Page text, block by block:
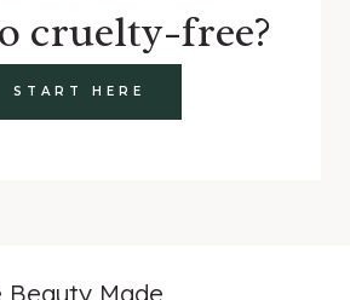
cruelty-free?
START HERE
Beauty Made